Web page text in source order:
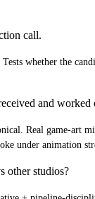
call.
whether the
and worked
Real game-art
under animation
other studios?